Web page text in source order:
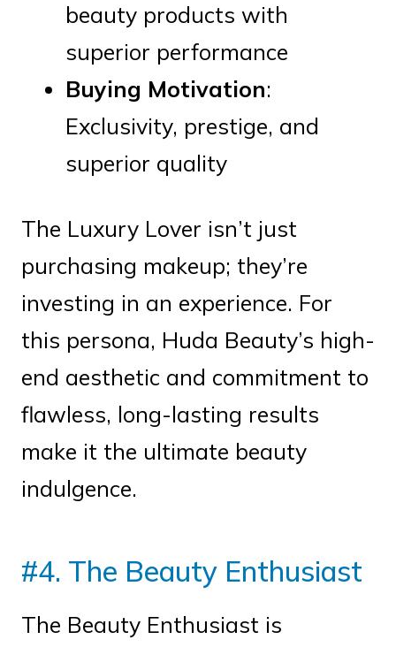
beauty products with
superior performance
Buying Motivation:
Exclusivity, prestige, and
superior quality
The Luxury Lover isn’t just
purchasing makeup; they’re
investing in an experience. For
this persona, Huda Beauty’s high-
end aesthetic and commitment to
flawless, long-lasting results
make it the ultimate beauty
indulgence.
#4. The Beauty Enthusiast
The Beauty Enthusiast is